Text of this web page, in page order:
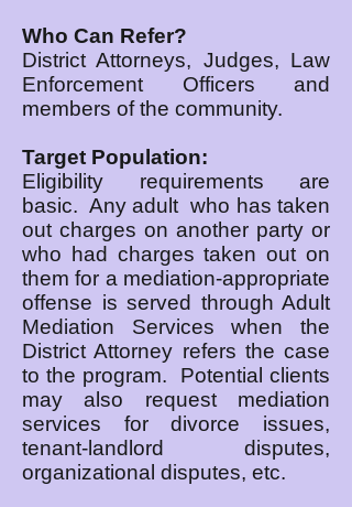
Who Can Refer?
District Attorneys, Judges, Law
Enforcement Officers and
members of the community.
Target Population:
Eligibility requirements are
basic. Any adult who has taken
out charges on another party or
who had charges taken out on
them for a mediation-appropriate
offense is served through Adult
Mediation Services when the
District Attorney refers the case
to the program. Potential clients
may also request mediation
services for divorce issues,
tenant-landlord disputes,
organizational disputes, etc.